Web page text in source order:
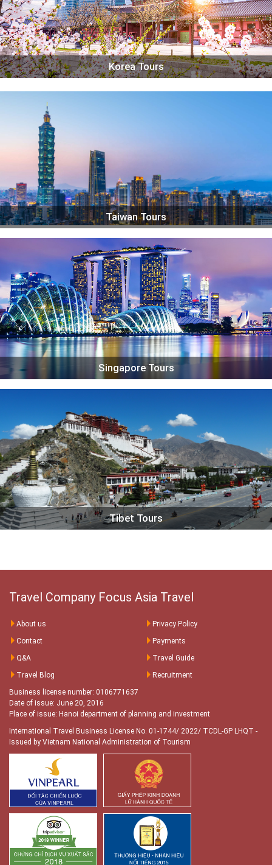
Korea Tours
Taiwan Tours
Singapore Tours
Tibet Tours
Travel Company Focus Asia Travel
About us
Privacy Policy
Contact
Payments
Q&A
Travel Guide
Travel Blog
Recruitment
Business license number: 0106771637
Date of issue: June 20, 2016
Place of issue: Hanoi department of planning and investment
International Travel Business License No. 01-1744/ 2022/ TCDL-GP LHQT -
Issued by Vietnam National Administration of Tourism